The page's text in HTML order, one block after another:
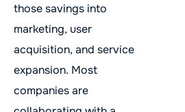
those savings into
marketing, user
acquisition, and service
expansion. Most
companies are